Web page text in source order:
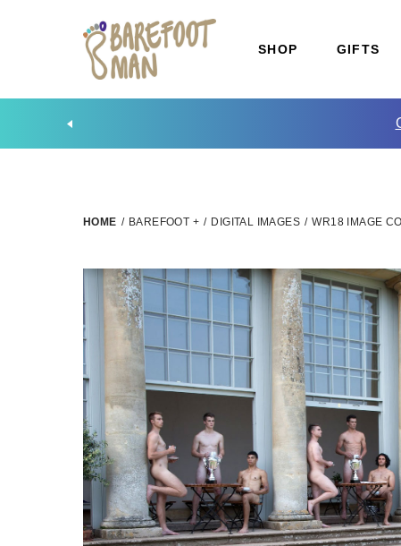
SHOP GIFTS
HOME / BAREFOOT + / DIGITAL IMAGES / WR18 IMAGE